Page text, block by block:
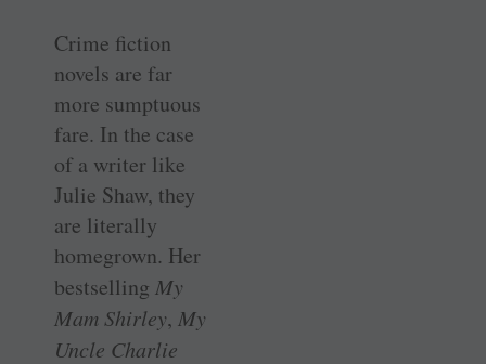
Crime fiction
novels are far
more sumptuous
fare. In the case
of a writer like
Julie Shaw, they
are literally
homegrown. Her
bestselling My
Mam Shirley, My
Uncle Charlie